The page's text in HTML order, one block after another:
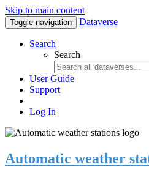
Skip to main content
Toggle navigation Dataverse
Search
Search
User Guide
Support
Log In
Automatic weather